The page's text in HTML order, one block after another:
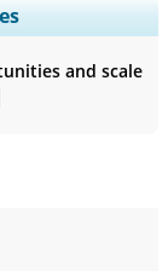
Analysis,
and End-user
and scale